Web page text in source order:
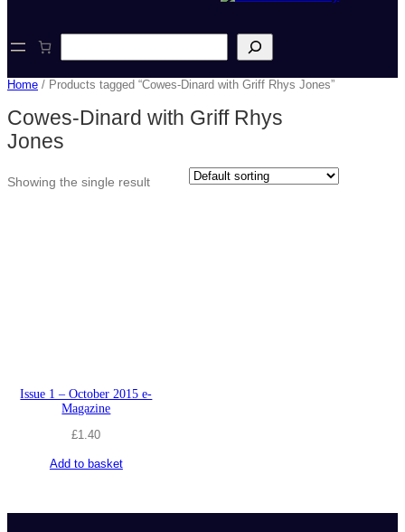
e
r
h
Home / Products tagged “Cowes-Dinard with Griff Rhys Jones”
Cowes-Dinard with Griff Rhys
Jones
Showing the single result
Issue 1 – October 2015 e-
Magazine
£1.40
Add to basket